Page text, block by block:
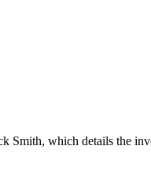
Smith, which details the